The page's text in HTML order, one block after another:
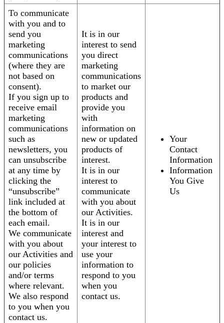
To communicate
with you and to
send you
marketing
communications
(where they are
not based on
consent).
If you sign up to
receive email
marketing
communications
such as
newsletters, you
can unsubscribe
at any time by
clicking the
“unsubscribe”
link included at
the bottom of
each email.
We communicate
with you about
our Activities and
our policies
and/or terms
where relevant.
We also respond
to you when you
contact us.
It is in our
interest to send
you direct
marketing
communications
to market our
products and
provide you
with
information on
new or updated
products of
interest.
It is in our
interest to
communicate
with you about
our Activities.
It is in our
interest and
your interest to
use your
information to
respond to you
when you
contact us.
Your
Contact
Information
Information
You Give
Us